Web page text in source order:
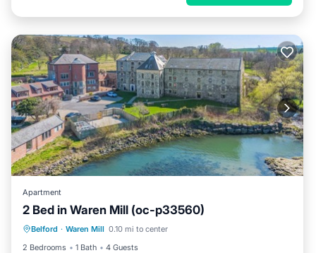
Apartment
2 Bed in Waren Mill (oc-p33560)
Belford · Waren Mill 0.10 mi to center
2 Bedrooms
1 Bath 4 Guests
Parking Kitchen
Internet
Child Friendly